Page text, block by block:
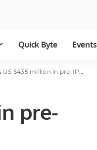
Quick Byte Events
million in pre-IPO funding round
pre-